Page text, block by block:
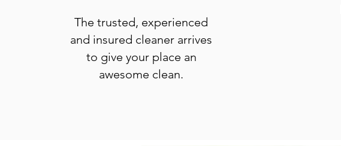
The trusted, experienced
and insured cleaner arrives
to give your place an
awesome clean.